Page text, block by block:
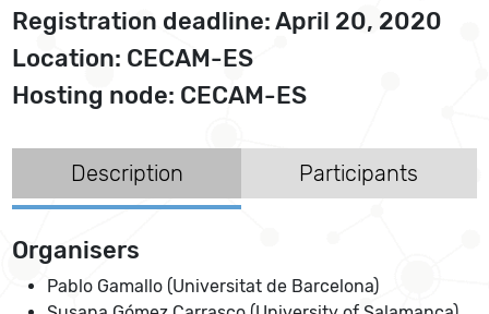
Registration deadline: April 20, 2020
Location: CECAM-ES
Hosting node: CECAM-ES
Description Participants
Organisers
Pablo Gamallo (Universitat de Barcelona)